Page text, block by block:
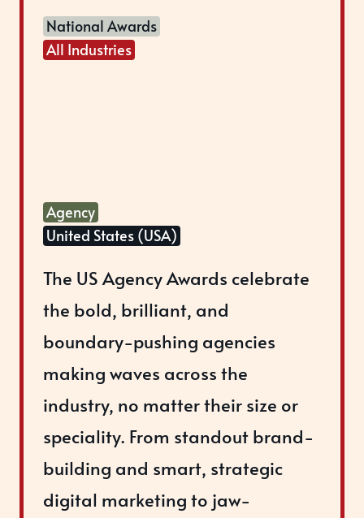
National Awards
All Industries
Agency
United States (USA)
The US Agency Awards celebrate
the bold, brilliant, and
boundary-pushing agencies
making waves across the
industry, no matter their size or
speciality. From standout brand-
building and smart, strategic
digital marketing to jaw-